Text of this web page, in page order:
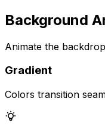
Background
Animate the
Gradient
Colors transition